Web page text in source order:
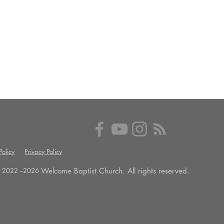
Privacy Policy
--2026 Welcome Baptist Church. All rights reserved.